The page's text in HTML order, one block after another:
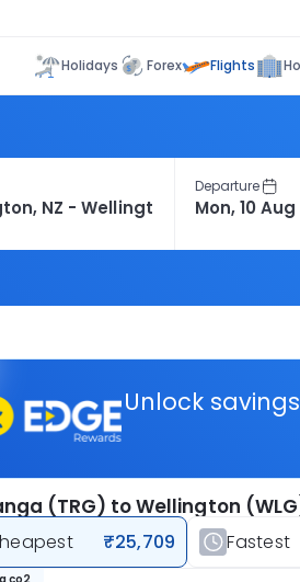
Holidays Forex Flights
Departure
Unlock
(TRG) to Wellington
₹25,709 Fastest